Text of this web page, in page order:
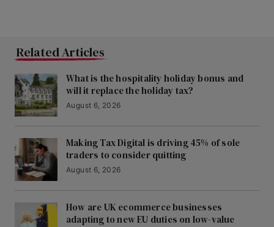
Related Articles
What is the hospitality holiday bonus and
will it replace the holiday tax?
August 6, 2026
Making Tax Digital is driving 45% of sole
traders to consider quitting
August 6, 2026
How are UK ecommerce businesses
adapting to new EU duties on low-value